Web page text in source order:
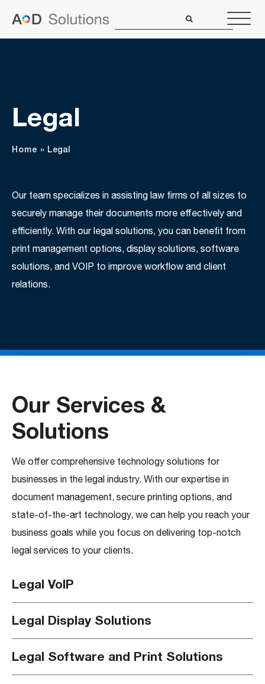
Legal
Home » Legal
Our team specializes in assisting law firms of all sizes to
securely manage their documents more effectively and
efficiently. With our legal solutions, you can benefit from
print management options, display solutions, software
solutions, and VOIP to improve workflow and client
relations.
Our Services &
Solutions
We offer comprehensive technology solutions for
businesses in the legal industry. With our expertise in
document management, secure printing options, and
state-of-the-art technology, we can help you reach your
business goals while you focus on delivering top-notch
legal services to your clients.
Legal VoIP
Legal Display Solutions
Legal Software and Print Solutions